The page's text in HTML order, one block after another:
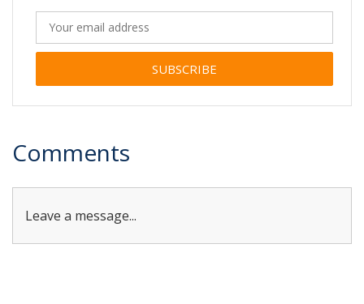
Comments
Leave a message...